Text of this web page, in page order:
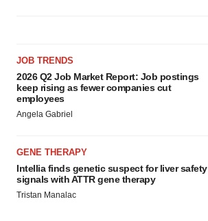
JOB TRENDS
2026 Q2 Job Market Report: Job postings
keep rising as fewer companies cut
employees
Angela Gabriel
GENE THERAPY
Intellia finds genetic suspect for liver safety
signals with ATTR gene therapy
Tristan Manalac